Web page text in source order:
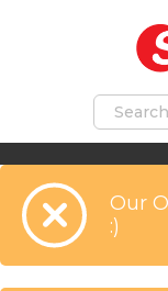
Our
:)